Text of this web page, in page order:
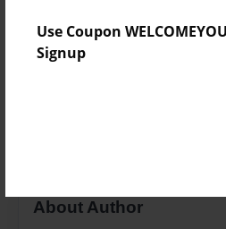
Use Coupon
Signup
Everyone
Preview Limit
About Author